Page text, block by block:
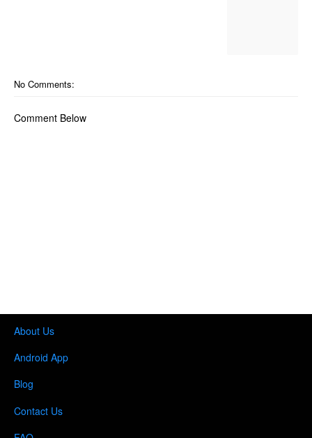
No Comments:
Comment Below
About Us
Android App
Blog
Contact Us